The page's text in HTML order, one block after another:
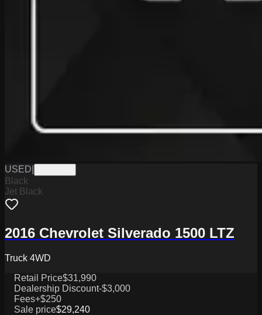
USED
Black
Jet Black
2016 Chevrolet Silverado 1500 LTZ
Truck 4WD
Retail Price$31,990
Dealership Discount-$3,000
Fees+$250
Sale price$29,240